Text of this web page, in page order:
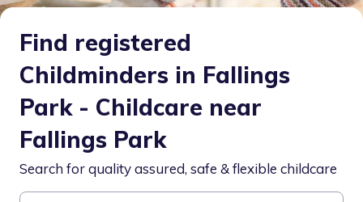
Find registered
Childminders in Fallings
Park - Childcare near
Fallings Park
Search for quality assured, safe & flexible childcare